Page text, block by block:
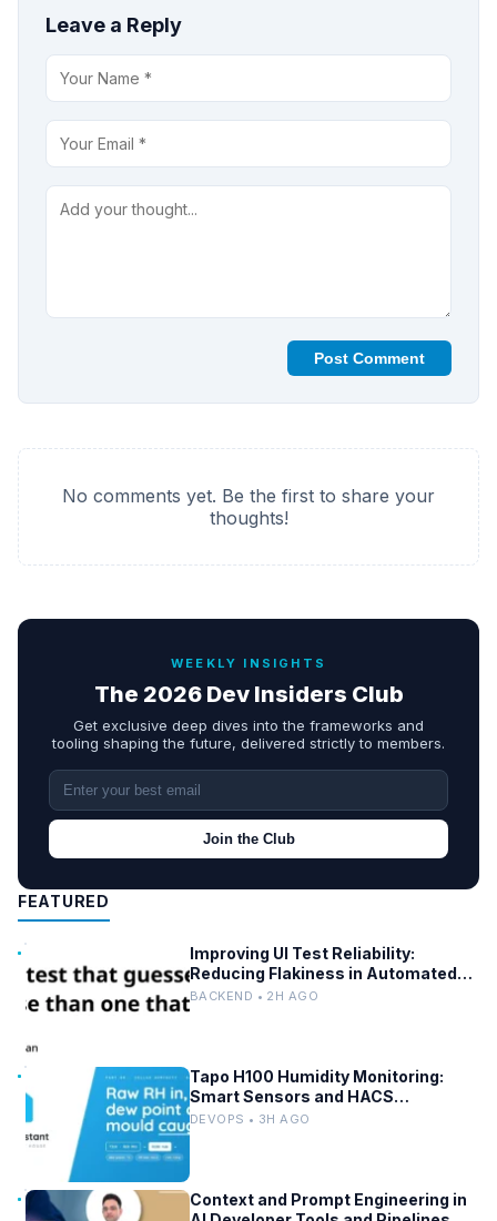
Leave a Reply
Post Comment
No comments yet. Be the first to share your
thoughts!
WEEKLY INSIGHTS
The 2026 Dev Insiders Club
Get exclusive deep dives into the frameworks and
tooling shaping the future, delivered strictly to members.
Join the Club
FEATURED
Improving UI Test Reliability:
Reducing Flakiness in Automated
QA
BACKEND • 2H AGO
Tapo H100 Humidity Monitoring:
Smart Sensors and HACS
Integration
DEVOPS • 3H AGO
Context and Prompt Engineering in